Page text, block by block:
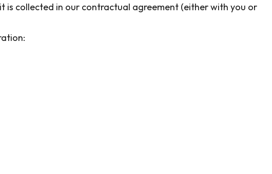
is collected in our contractual agreement (either with you or